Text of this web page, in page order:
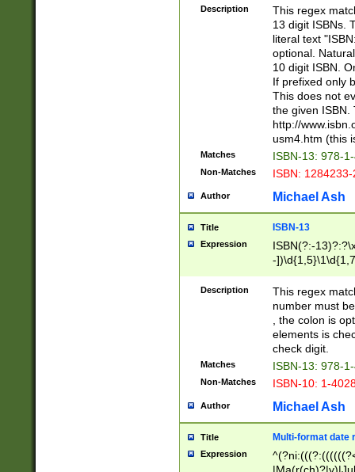
-
-
Description
This regex
13 digit ISBNs.
literal text
optional.
10 digit ISBN.
If prefixed only
This does not
the given ISBN.
http://
usm4.htm (this
Matches ISBN-13: 978-
Non-Matches ISBN:
Author Michael Ash
Title ISBN-13
Expression
ISBN(?:-
-
Description
This regex
number must
, the colon is
elements is
check digit.
Matches ISBN-13: 978-
Non-Matches ISBN-10: 1-
Author Michael Ash
Title Multi-format date
Expression